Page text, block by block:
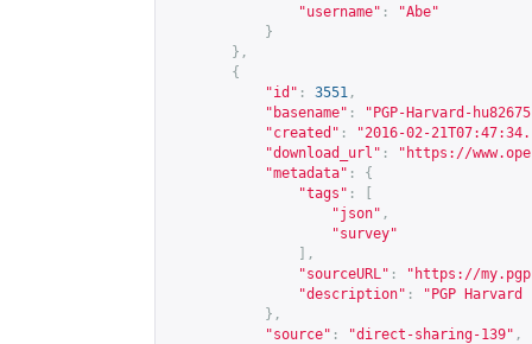
"username" :
"Abe"
}
},
{
"id" : 3551 ,
"basename" :
"PGP-Harvard-
"created" :
"2016-02-
"download_url" : " https://
"metadata" :
{
"tags" :
"json" ,
"survey"
],
"sourceURL" : " https://
"description" :
"PGP
},
"source" : "direct-sharing-139" ,